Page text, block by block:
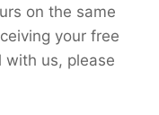
on the same
your free
with us, please